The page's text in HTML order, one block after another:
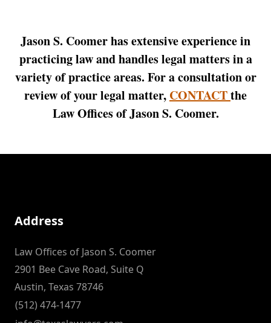
Jason S. Coomer has extensive experience in
practicing law and handles legal matters in a
variety of practice areas. For a consultation or
review of your legal matter, CONTACTthe
Law Offices of Jason S. Coomer.
Address
Law Offices of Jason S. Coomer
2901 Bee Cave Road, Suite Q
Austin, Texas 78746
(512) 474-1477